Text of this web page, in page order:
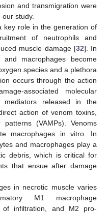
and transmigration were
study.
key role in the generation of
of neutrophils and
muscle damage [32]. In
macrophages become
species and a plethora
occurs through the action
associated molecular
mediators released in the
action of venom toxins,
patterns (VAMPs). Venoms
macrophages in vitro. In
and macrophages play a
debris, which is critical for
that ensue after damage
in necrotic muscle varies
M1 macrophage
infiltration, and M2 pro-